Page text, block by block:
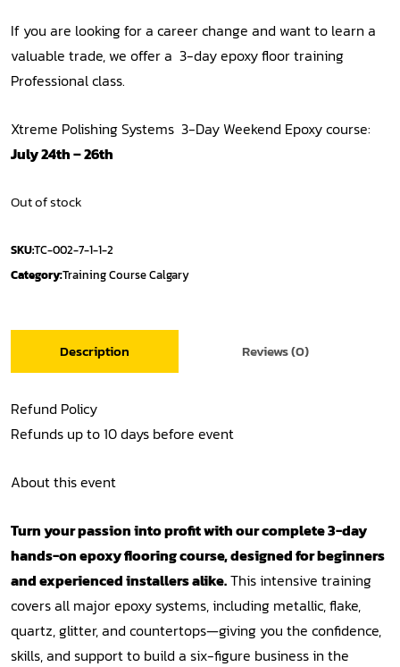
If you are looking for a career change and want to learn a
valuable trade, we offer a 3-day epoxy floor training
Professional class.
Xtreme Polishing Systems 3-Day Weekend Epoxy course:
July 24th – 26th
Out of stock
SKU:TC-002-7-1-1-2
Category:Training Course Calgary
Description Reviews (0)
Refund Policy
Refunds up to 10 days before event
About this event
Turn your passion into profit with our complete 3-day
hands-on epoxy flooring course, designed for beginners
and experienced installers alike.This intensive training
covers all major epoxy systems, including metallic, flake,
quartz, glitter, and countertops—giving you the confidence,
skills, and support to build a six-figure business in the